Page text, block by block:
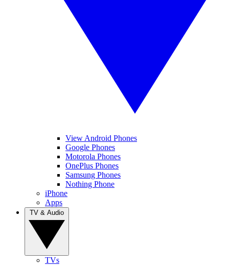
View Android Phones
Google Phones
Motorola Phones
OnePlus Phones
Samsung Phones
Nothing Phone
iPhone
Apps
TVs